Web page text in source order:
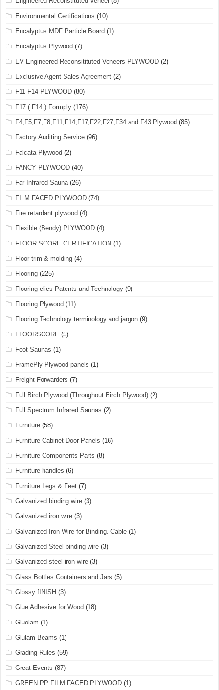
Environmental Certifications (10)
Eucalyptus MDF Particle Board (1)
Eucalyptus Plywood (7)
EV Engineered Reconsitituted Veneers PLYWOOD (2)
Exclusive Agent Sales Agreement (2)
F11 F14 PLYWOOD (80)
F17 ( F14 ) Formply (176)
F4,F5,F7,F8,F11,F14,F17,F22,F27,F34 and F43 Plywood (85)
Factory Auditing Service (96)
Falcata Plywood (2)
FANCY PLYWOOD (40)
Far Infrared Sauna(26)
FILM FACED PLYWOOD (74)
Fire retardant plywood (4)
Flexible (Bendy) PLYWOOD (4)
FLOOR SCORE CERTIFICATION (1)
Floor trim & molding (4)
Flooring (225)
Flooring clics Patents and Technology (9)
Flooring Plywood (11)
Flooring Technology terminology and jargon (9)
FLOORSCORE (5)
Foot Saunas (1)
FramePly Plywood panels (1)
Freight Forwarders (7)
Full Birch Plywood (Throughout Birch Plywood) (2)
Full Spectrum Infrared Saunas (2)
Furniture (58)
Furniture Cabinet Door Panels (16)
Furniture Components Parts (8)
Furniture handles (6)
Furniture Legs & Feet (7)
Galvanized binding wire (3)
Galvanized iron wire (3)
Galvanized Iron Wire for Binding, Cable (1)
Galvanized Steel binding wire (3)
Galvanized steel iron wire (3)
Glass Bottles Containers and Jars (5)
Glossy fINISH (3)
Glue Adhesive for Wood (18)
Gluelam (1)
Glulam Beams (1)
Grading Rules (59)
Great Events (87)
GREEN PP FILM FACED PLYWOOD (1)